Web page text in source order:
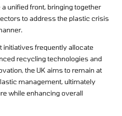
unified front, bringing together
to address the plastic crisis
initiatives frequently allocate
recycling technologies and
the UK aims to remain at
management, ultimately
while enhancing overall